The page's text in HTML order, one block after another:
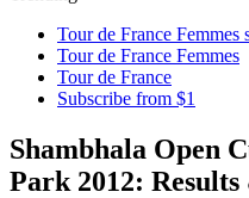
Tour de France Femmes
Tour de France Femmes
Tour de France
Subscribe from $1
Shambhala Open
Park 2012: Results